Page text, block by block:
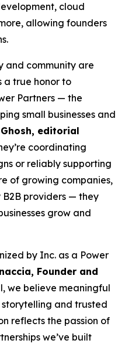
cloud
allowing founders
and community are
a true honor to
Partners — the
small businesses and
editorial
coordinating
or reliably supporting
of growing companies,
B2B providers — they
grow and
by Inc. as a Power
Founder and
we believe meaningful
and trusted
reflects the passion of
we’ve built